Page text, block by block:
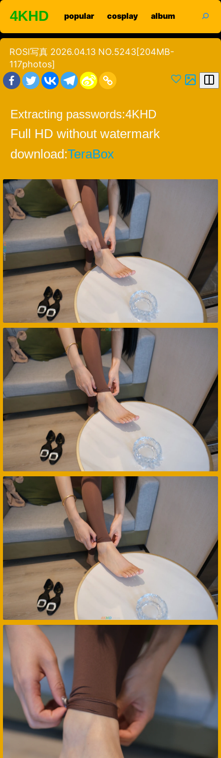
Skip
content
4KHD popular cosplay album
ROSI写真 2026.04.13 NO.5243[204MB-
117photos]
Extracting passwords:4KHD
Full HD without watermark
download:TeraBox